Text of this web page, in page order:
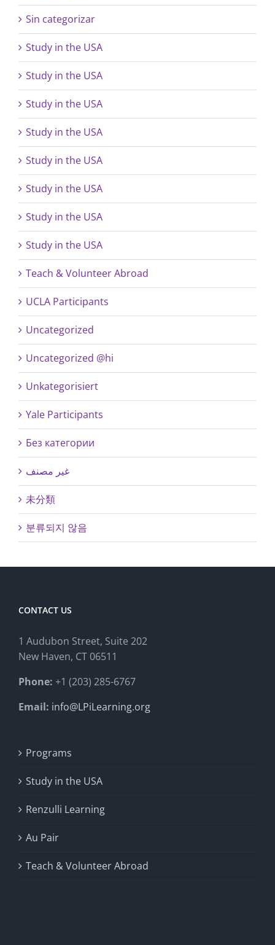
Sin categorizar
Study in the USA
Study in the USA
Study in the USA
Study in the USA
Study in the USA
Study in the USA
Study in the USA
Study in the USA
Teach & Volunteer Abroad
UCLA Participants
Uncategorized
Uncategorized @hi
Unkategorisiert
Yale Participants
Без категории
غير مصنف
未分類
분류되지 않음
CONTACT US
1 Audubon Street, Suite 202
New Haven, CT 06511
Phone: +1 (203) 285-6767
Email: info@LPiLearning.org
Programs
Study in the USA
Renzulli Learning
Au Pair
Teach & Volunteer Abroad